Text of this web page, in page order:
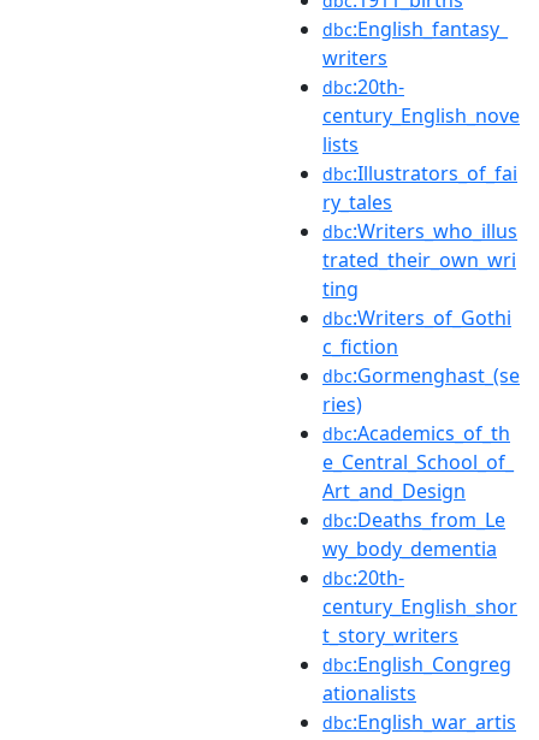
dbc:English_fantasy_
writers
dbc:20th-
century_English_nove
lists
dbc:Illustrators_of_fai
ry_tales
dbc:Writers_who_illus
trated_their_own_wri
ting
dbc:Writers_of_Gothi
c_fiction
dbc:Gormenghast_(se
ries)
dbc:Academics_of_th
e_Central_School_of_
Art_and_Design
dbc:Deaths_from_Le
wy_body_dementia
dbc:20th-
century_English_shor
t_story_writers
dbc:English_Congreg
ationalists
dbc:English_war_artis